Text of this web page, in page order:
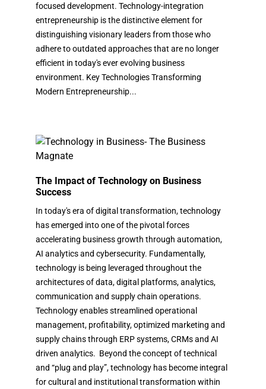
focused development. Technology-integration
entrepreneurship is the distinctive element for
distinguishing visionary leaders from those who
adhere to outdated approaches that are no longer
efficient in today's ever evolving business
environment. Key Technologies Transforming
Modern Entrepreneurship...
The Impact of Technology on Business
Success
In today's era of digital transformation, technology
has emerged into one of the pivotal forces
accelerating business growth through automation,
AI analytics and cybersecurity. Fundamentally,
technology is being leveraged throughout the
architectures of data, digital platforms, analytics,
communication and supply chain operations.
Technology enables streamlined operational
management, profitability, optimized marketing and
supply chains through ERP systems, CRMs and AI
driven analytics. Beyond the concept of technical
and “plug and play”, technology has become integral
for cultural and institutional transformation within